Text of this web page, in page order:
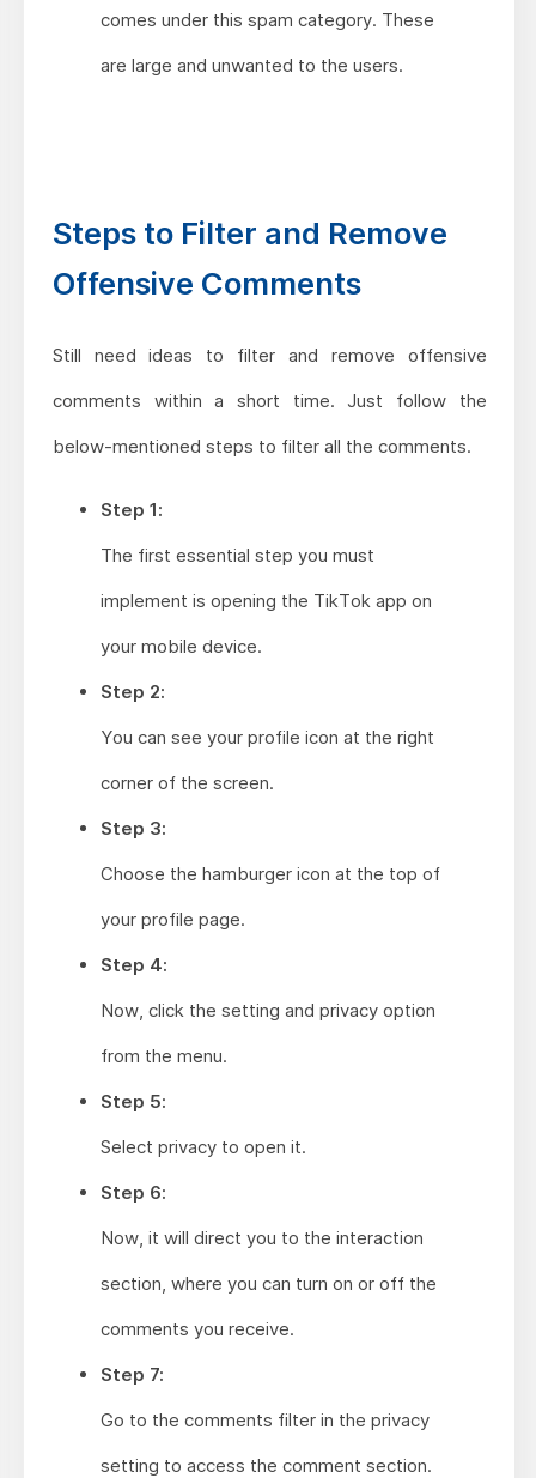
comes under this spam category. These
are large and unwanted to the users.
Steps to Filter and Remove
Offensive Comments
Still need ideas to filter and remove offensive
comments within a short time. Just follow the
below-mentioned steps to filter all the comments.
Step 1:
The first essential step you must
implement is opening the TikTok app on
your mobile device.
Step 2:
You can see your profile icon at the right
corner of the screen.
Step 3:
Choose the hamburger icon at the top of
your profile page.
Step 4:
Now, click the setting and privacy option
from the menu.
Step 5:
Select privacy to open it.
Step 6:
Now, it will direct you to the interaction
section, where you can turn on or off the
comments you receive.
Step 7:
Go to the comments filter in the privacy
setting to access the comment section.